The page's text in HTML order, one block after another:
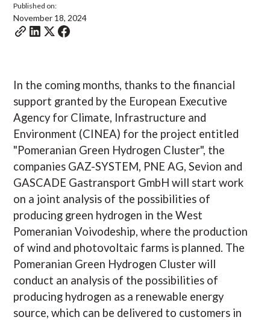
Published on:
November 18, 2024
In the coming months, thanks to the financial
support granted by the European Executive
Agency for Climate, Infrastructure and
Environment (CINEA) for the project entitled
"Pomeranian Green Hydrogen Cluster", the
companies GAZ-SYSTEM, PNE AG, Sevion and
GASCADE Gastransport GmbH will start work
on a joint analysis of the possibilities of
producing green hydrogen in the West
Pomeranian Voivodeship, where the production
of wind and photovoltaic farms is planned. The
Pomeranian Green Hydrogen Cluster will
conduct an analysis of the possibilities of
producing hydrogen as a renewable energy
source, which can be delivered to customers in